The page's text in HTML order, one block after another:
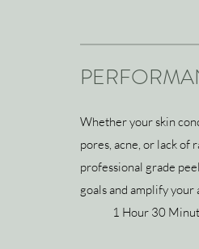
Whether your skin
pores, acne, or lack
professional grade
goals and amplify your
1 Hour 30